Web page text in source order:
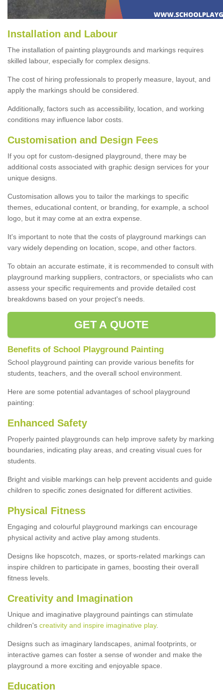
Installation and Labour
The installation of painting playgrounds and markings requires
skilled labour, especially for complex designs.
The cost of hiring professionals to properly measure, layout, and
apply the markings should be considered.
Additionally, factors such as accessibility, location, and working
conditions may influence labor costs.
Customisation and Design Fees
If you opt for custom-designed playground, there may be
additional costs associated with graphic design services for your
unique designs.
Customisation allows you to tailor the markings to specific
themes, educational content, or branding, for example, a school
logo, but it may come at an extra expense.
It's important to note that the costs of playground markings can
vary widely depending on location, scope, and other factors.
To obtain an accurate estimate, it is recommended to consult with
playground marking suppliers, contractors, or specialists who can
assess your specific requirements and provide detailed cost
breakdowns based on your project's needs.
GET A QUOTE
Benefits of School Playground Painting
School playground painting can provide various benefits for
students, teachers, and the overall school environment.
Here are some potential advantages of school playground
painting:
Enhanced Safety
Properly painted playgrounds can help improve safety by marking
boundaries, indicating play areas, and creating visual cues for
students.
Bright and visible markings can help prevent accidents and guide
children to specific zones designated for different activities.
Physical Fitness
Engaging and colourful playground markings can encourage
physical activity and active play among students.
Designs like hopscotch, mazes, or sports-related markings can
inspire children to participate in games, boosting their overall
fitness levels.
Creativity and Imagination
Unique and imaginative playground paintings can stimulate
children's creativity and inspire imaginative play.
Designs such as imaginary landscapes, animal footprints, or
interactive games can foster a sense of wonder and make the
playground a more exciting and enjoyable space.
Education